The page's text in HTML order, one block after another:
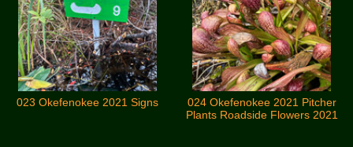
023 Okefenokee 2021 Signs
024 Okefenokee 2021 Pitcher
Plants Roadside Flowers 2021